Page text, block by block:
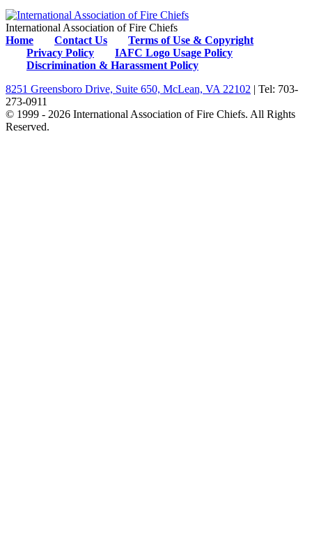
International Association of Fire Chiefs
Home
Contact Us
Terms of Use & Copyright
Privacy Policy
IAFC Logo Usage Policy
Discrimination & Harassment Policy
8251 Greensboro Drive, Suite 650, McLean, VA 22102 | Tel: 703-
273-0911
© 1999 - 2026 International Association of Fire Chiefs. All Rights
Reserved.